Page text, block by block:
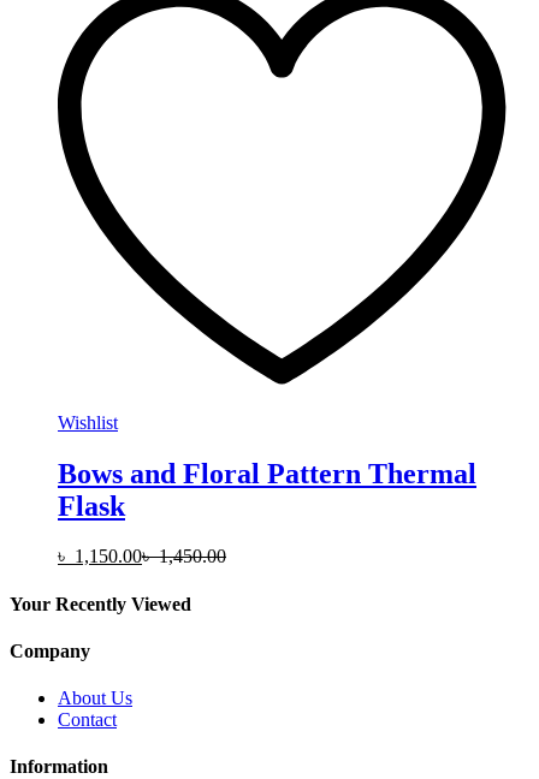
Wishlist
Bows and Floral Pattern Thermal
Flask
৳ 1,150.00৳1,450.00
Your Recently Viewed
Company
About Us
Contact
Information